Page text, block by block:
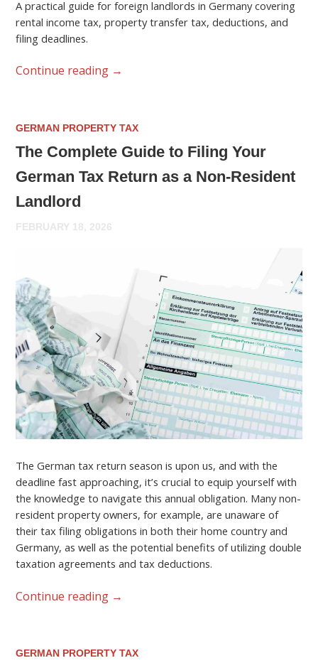
A practical guide for foreign landlords in Germany covering
rental income tax, property transfer tax, deductions, and
filing deadlines.
Continue reading →
GERMAN PROPERTY TAX
The Complete Guide to Filing Your
German Tax Return as a Non-Resident
Landlord
FEBRUARY 18, 2026
The German tax return season is upon us, and with the
deadline fast approaching, it’s crucial to equip yourself with
the knowledge to navigate this annual obligation. Many non-
resident property owners, for example, are unaware of
their tax filing obligations in both their home country and
Germany, as well as the potential benefits of utilizing double
taxation agreements and tax deductions.
Continue reading →
GERMAN PROPERTY TAX